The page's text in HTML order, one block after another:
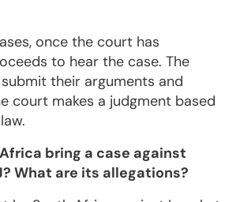
once the court has
to hear the case. The
their arguments and
court makes a judgment based
bring a case against
What are its allegations?